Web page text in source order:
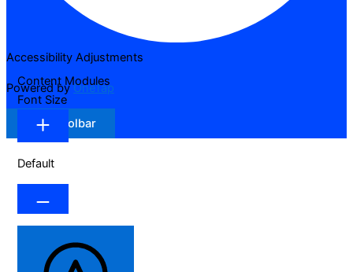
Accessibility Adjustments
Powered byOneTap
Hide Toolbar
Content Modules
Font Size
Default